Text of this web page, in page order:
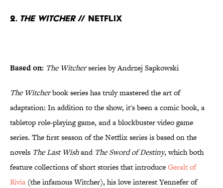
2. The Witcher// Netflix
Based on: The Witcherseries by Andrzej Sapkowski
The Witcherbook series has truly mastered the art of
adaptation: In addition to the show, it's been a comic book, a
tabletop role-playing game, and a blockbuster video game
series. The first season of the Netflix series is based on the
novels The Last Wishand The Sword of Destiny, which both
feature collections of short stories that introduceGeralt of
Rivia (the infamous Witcher), his love interest Yennefer of